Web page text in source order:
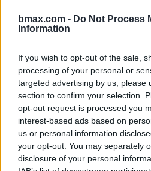
bmax.com - Do Not Process
Information
If you wish to opt-out of the sale,
processing of your personal or
targeted advertising by us, please
section to confirm your selection.
opt-out request is processed you
interest-based ads based on
us or personal information
your opt-out. You may separately
disclosure of your personal
the gold standard to connect
cables used in the E-Mobility
Download